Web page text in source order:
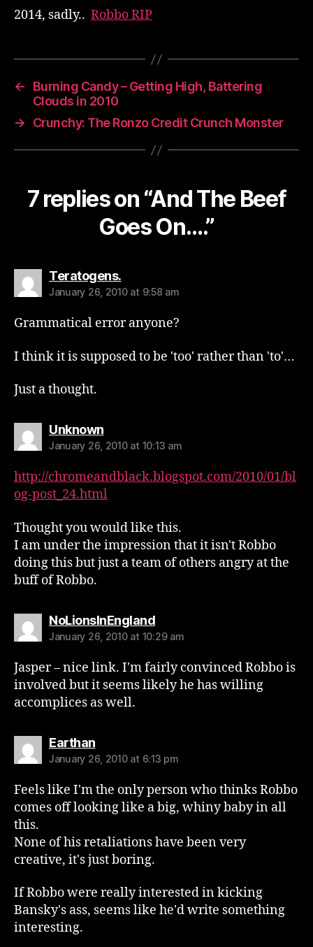
2014, sadly.. Robbo RIP
←
Burning Candy – Getting High, Battering
Clouds in 2010
→
Crunchy: The Ronzo Credit Crunch Monster
7 replies on “And The Beef
Goes On….”
Teratogens.says:
January 26, 2010 at 9:58 am
Grammatical error anyone?
I think it is supposed to be 'too' rather than 'to'…
Just a thought.
Unknownsays:
January 26, 2010 at 10:13 am
http://chromeandblack.blogspot.com/2010/01/bl
og-post_24.html
Thought you would like this.
I am under the impression that it isn't Robbo
doing this but just a team of others angry at the
buff of Robbo.
NoLionsInEnglandsays:
January 26, 2010 at 10:29 am
Jasper – nice link. I'm fairly convinced Robbo is
involved but it seems likely he has willing
accomplices as well.
Earthansays:
January 26, 2010 at 6:13 pm
Feels like I'm the only person who thinks Robbo
comes off looking like a big, whiny baby in all
this.
None of his retaliations have been very
creative, it's just boring.
If Robbo were really interested in kicking
Bansky's ass, seems like he'd write something
interesting.